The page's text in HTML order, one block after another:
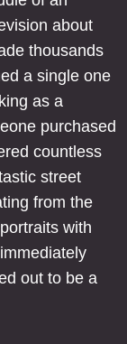
about
thousands
a single one
as a
purchased
countless
street
from the
with
out to be a